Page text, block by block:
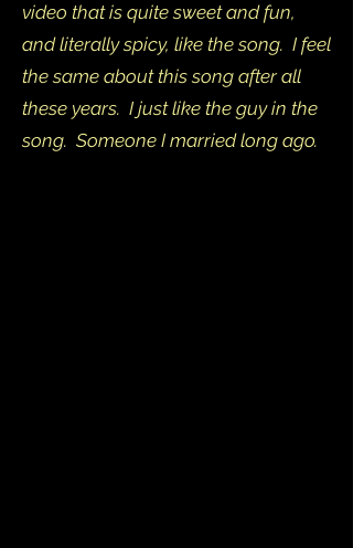
video that is quite sweet and fun,
and literally spicy, like the song. I feel
the same about this song after all
these years. I just like the guy in the
song. Someone I married long ago.